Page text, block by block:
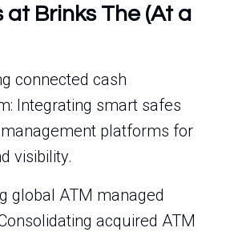
at Brinks The (At a
connected cash
Integrating smart safes
platforms for
visibility.
global ATM managed
acquired ATM